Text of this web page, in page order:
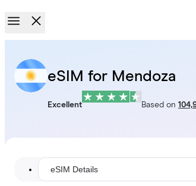
eSIM for Mendoza
Excellent Based on
eSIM Details